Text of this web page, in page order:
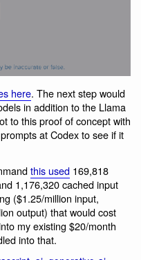
here. The next step would
in addition to the Llama
to this proof of concept with
at Codex to see if it
this used 169,818
1,176,320 cached input
($1.25/million input,
output) that would cost
my existing $20/month
into that.